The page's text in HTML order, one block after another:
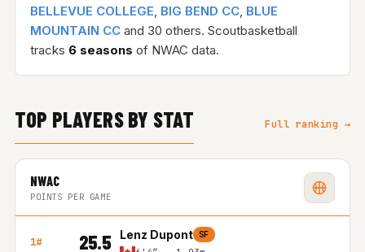
BELLEVUE COLLEGE, BIG BEND CC, BLUE
MOUNTAIN CCand 30 others. Scoutbasketball
tracks 6 seasons of NWAC data.
TOP PLAYERS BY STAT Full ranking →
NWAC
POINTS PER GAME
1# 25.5 Lenz Dupont SF